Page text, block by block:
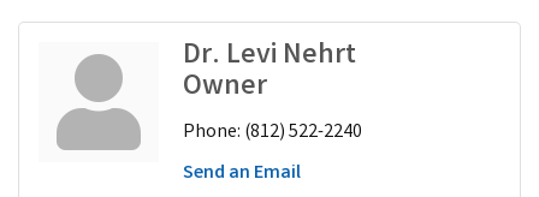
Dr. Levi Nehrt
Owner
Phone: (812) 522-2240
Send an Email